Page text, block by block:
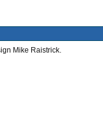
Mike Raistrick.